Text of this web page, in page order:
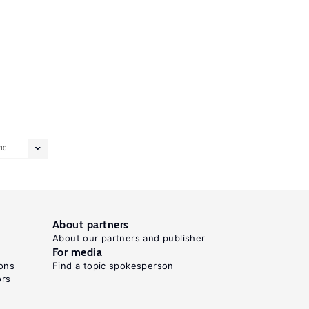
10
About partners
About our partners and publisher
For media
Find a topic spokesperson